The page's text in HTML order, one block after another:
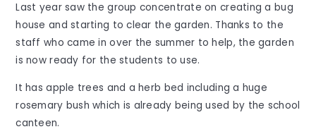
Last year saw the group concentrate on creating a bug
house and starting to clear the garden. Thanks to the
staff who came in over the summer to help, the garden
is now ready for the students to use.
It has apple trees and a herb bed including a huge
rosemary bush which is already being used by the school
canteen.